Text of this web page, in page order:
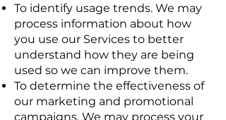
To identify usage trends. We may
process information about how
you use our Services to better
understand how they are being
used so we can improve them.
To determine the effectiveness of
our marketing and promotional
campaigns. We may process your